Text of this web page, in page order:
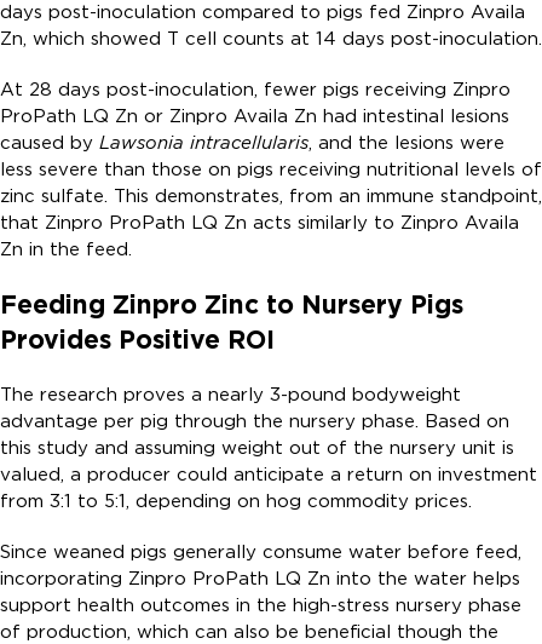
days post-inoculation compared to pigs fed Zinpro Availa
Zn, which showed T cell counts at 14 days post-inoculation.
At 28 days post-inoculation, fewer pigs receiving Zinpro
ProPath LQ Zn or Zinpro Availa Zn had intestinal lesions
caused by Lawsonia intracellularis, and the lesions were
less severe than those on pigs receiving nutritional levels of
zinc sulfate. This demonstrates, from an immune standpoint,
that Zinpro ProPath LQ Zn acts similarly to Zinpro Availa
Zn in the feed.
Feeding Zinpro Zinc to Nursery Pigs
Provides Positive ROI
The research proves a nearly 3-pound bodyweight
advantage per pig through the nursery phase. Based on
this study and assuming weight out of the nursery unit is
valued, a producer could anticipate a return on investment
from 3:1 to 5:1, depending on hog commodity prices.
Since weaned pigs generally consume water before feed,
incorporating Zinpro ProPath LQ Zn into the water helps
support health outcomes in the high-stress nursery phase
of production, which can also be beneficial though the